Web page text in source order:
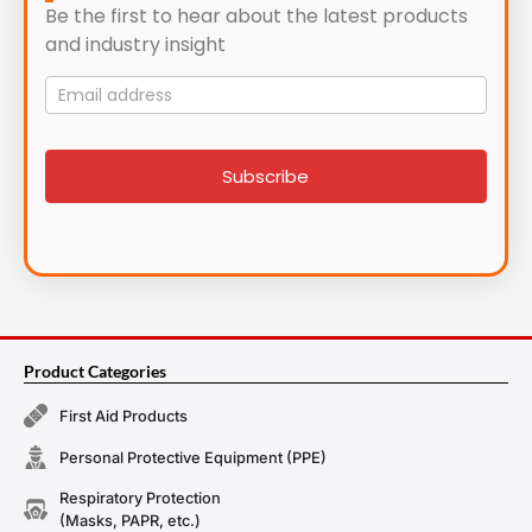
Be the first to hear about the latest products
and industry insight
Mailing
List
signup
Subscribe
Product Categories
First Aid Products
Personal Protective Equipment (PPE)
Respiratory Protection
(Masks, PAPR, etc.)